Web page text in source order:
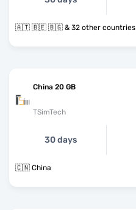
🇦🇹 🇧🇪 🇧🇬 & 32 other countries
China 20 GB
TSimTech
30 days
🇨🇳 China